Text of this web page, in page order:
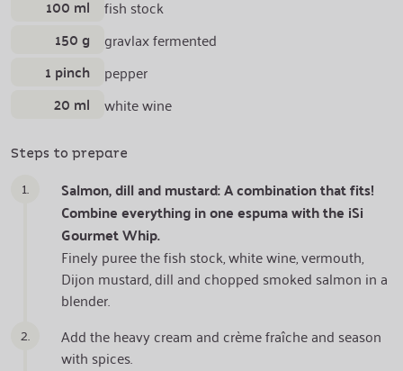
100 ml fish stock
150 g gravlax fermented
1 pinch pepper
20 ml white wine
Steps to prepare
1.
Salmon, dill and mustard: A combination that fits!
Combine everything in one espuma with the iSi
Gourmet Whip.
Finely puree the fish stock, white wine, vermouth,
Dijon mustard, dill and chopped smoked salmon in a
blender.
2.
Add the heavy cream and crème fraîche and season
with spices.